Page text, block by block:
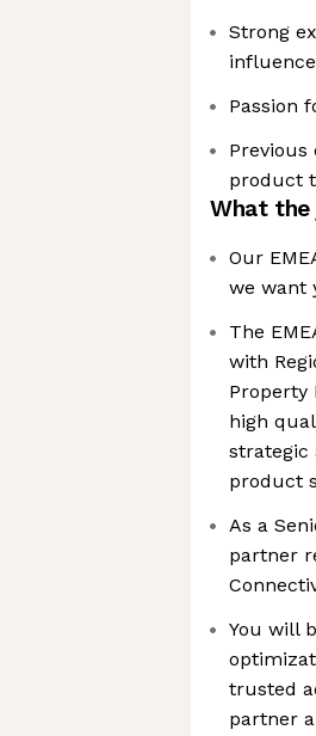
Strong
Passion
product
What the
Our
we want
The
with
Property
high
strategic
product
As a
partner
You will
trusted
partner